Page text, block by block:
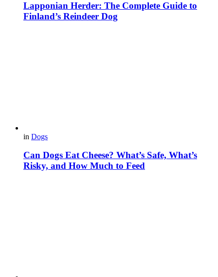
Lapponian Herder: The Complete Guide to
Finland’s Reindeer Dog
in Dogs
Can Dogs Eat Cheese? What’s Safe, What’s
Risky, and How Much to Feed